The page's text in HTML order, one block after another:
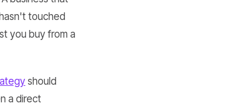
touched
you buy from a
should
a direct